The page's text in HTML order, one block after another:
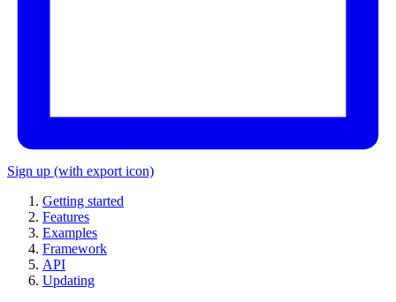
Sign up (with export icon)
Getting started
Features
Examples
Framework
API
Updating